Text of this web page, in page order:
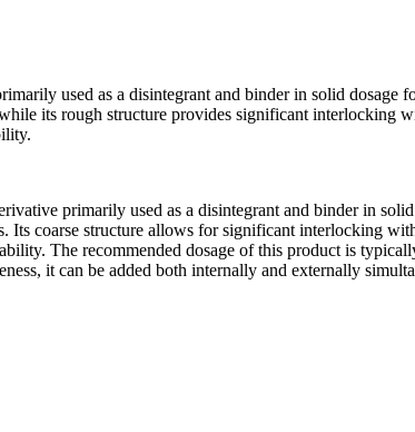
used as a disintegrant and binder in solid dosage
its rough structure provides significant interlocking
primarily used as a disintegrant and binder in
coarse structure allows for significant interlocking
The recommended dosage of this product is
it can be added both internally and externally